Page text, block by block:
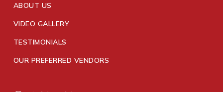
ABOUT US
VIDEO GALLERY
TESTIMONIALS
OUR PREFERRED VENDORS